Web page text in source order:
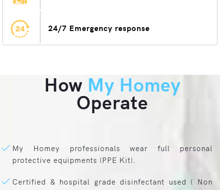
24/7 Emergency response
How My Homey
Operate
My Homey professionals wear full personal
protective equipments (PPE Kit).
Certified & hospital grade disinfectant used ( Non